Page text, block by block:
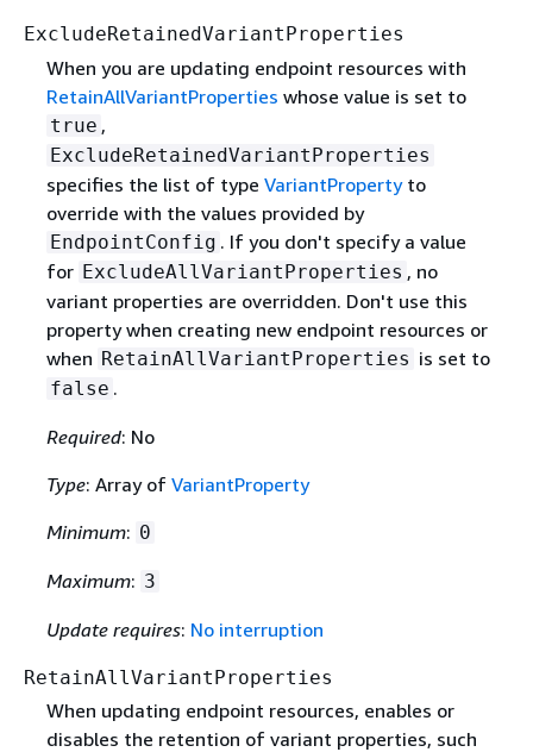
ExcludeRetainedVariantProperties
When you are updating endpoint resources with
RetainAllVariantProperties whose value is set to
true ,
ExcludeRetainedVariantProperties
specifies the list of type VariantPropertyto
override with the values provided by
EndpointConfig . If you don't specify a value
for ExcludeAllVariantProperties , no
variant properties are overridden. Don't use this
property when creating new endpoint resources or
when RetainAllVariantProperties is set to
false .
Required: No
Type: Array of VariantProperty
Minimum: 0
Maximum: 3
Update requires: No interruption
RetainAllVariantProperties
When updating endpoint resources, enables or
disables the retention of variant properties, such